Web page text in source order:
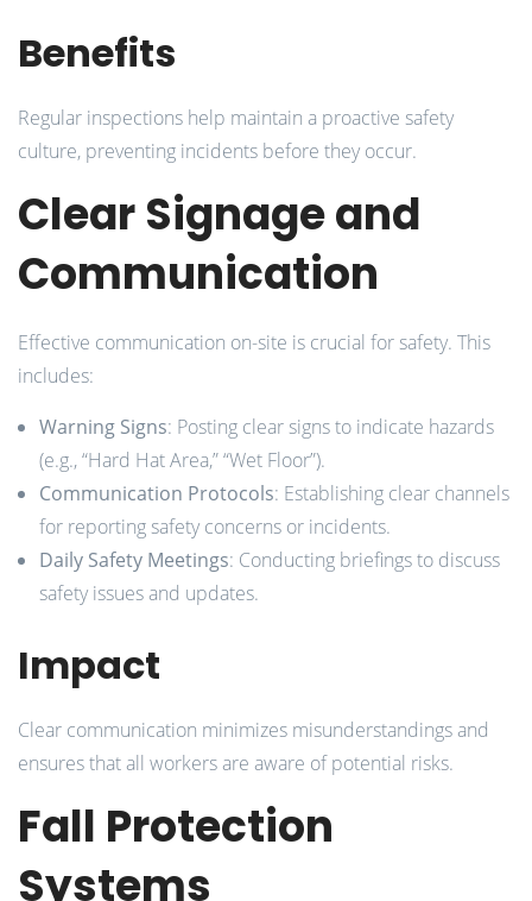
Benefits
Regular inspections help maintain a proactive safety
culture, preventing incidents before they occur.
Clear Signage and
Communication
Effective communication on-site is crucial for safety. This
includes:
Warning Signs: Posting clear signs to indicate hazards
(e.g., “Hard Hat Area,” “Wet Floor”).
Communication Protocols: Establishing clear channels
for reporting safety concerns or incidents.
Daily Safety Meetings: Conducting briefings to discuss
safety issues and updates.
Impact
Clear communication minimizes misunderstandings and
ensures that all workers are aware of potential risks.
Fall Protection
Systems